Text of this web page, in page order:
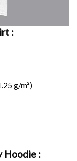
:
g/m²)
Hoodie :